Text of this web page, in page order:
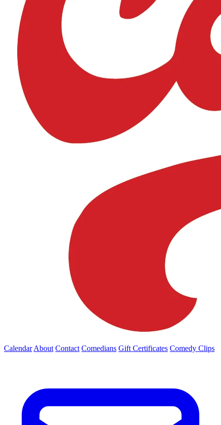
Calendar About Contact Comedians Gift Certificates Comedy Clips